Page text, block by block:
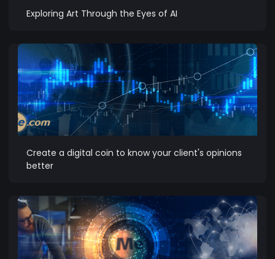
Exploring Art Through the Eyes of AI
Create a digital coin to know your client's opinions
better